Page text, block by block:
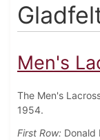
Men's
The Men's
1954.
First Row: Donald